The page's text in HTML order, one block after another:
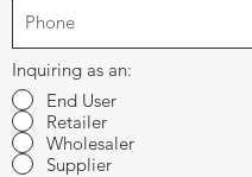
Inquiring as an:
End User
Retailer
Wholesaler
Supplier